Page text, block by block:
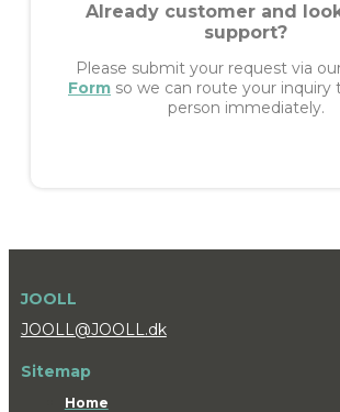
Already customer and
support?
Please submit your request via
Form so we can route your
person immediately.
JOOLL
JOOLL@JOOLL.dk
Sitemap
Home